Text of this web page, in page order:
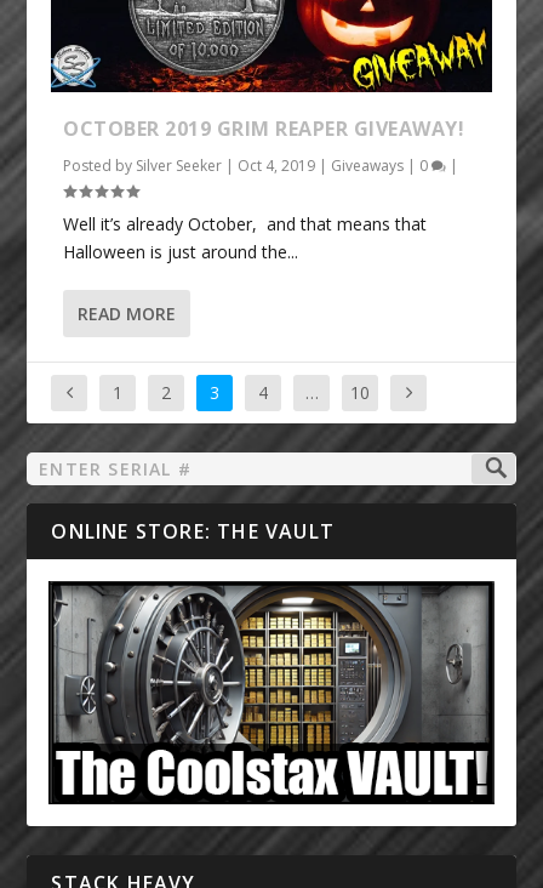
OCTOBER 2019 GRIM REAPER GIVEAWAY!
Posted by Silver Seeker | Oct 4, 2019 | Giveaways | 0 |
Well it’s already October, and that means that
Halloween is just around the...
READ MORE
1 2 3 4 … 10
ONLINE STORE: THE VAULT